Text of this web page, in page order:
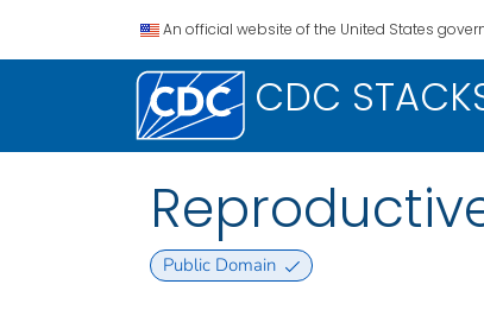
An official website of the United States
CDC
Public Domain